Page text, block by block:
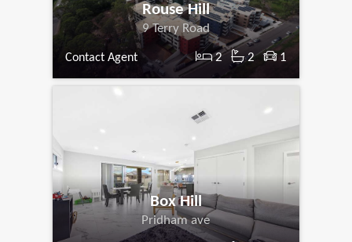
Rouse Hill
9 Terry Road
Contact Agent 2 2 1
Box Hill
Pridham ave